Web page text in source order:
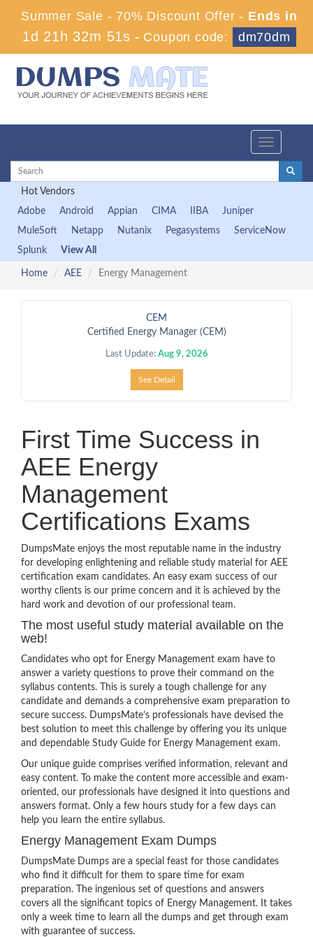
Summer Sale - 70% Discount Offer - Ends in
1d 21h 32m 51s - Coupon code: dm70dm
Toggle
Hot Vendors
Adobe
Android Appian CIMA IIBA
Juniper
MuleSoft
Netapp Nutanix Pegasystems
ServiceNow
Splunk
View All
Home AEE Energy Management
CEM
Certified Energy Manager (CEM)
Last Update: Aug 9, 2026
See Detail
First Time Success in
AEE Energy
Management
Certifications Exams
DumpsMate enjoys the most reputable name in the industry
for developing enlightening and reliable study material for AEE
certification exam candidates. An easy exam success of our
worthy clients is our prime concern and it is achieved by the
hard work and devotion of our professional team.
The most useful study material available on the
web!
Candidates who opt for Energy Management exam have to
answer a variety questions to prove their command on the
syllabus contents. This is surely a tough challenge for any
candidate and demands a comprehensive exam preparation to
secure success. DumpsMate’s professionals have devised the
best solution to meet this challenge by offering you its unique
and dependable Study Guide for Energy Management exam.
Our unique guide comprises verified information, relevant and
easy content. To make the content more accessible and exam-
oriented, our professionals have designed it into questions and
answers format. Only a few hours study for a few days can
help you learn the entire syllabus.
Energy Management Exam Dumps
DumpsMate Dumps are a special feast for those candidates
who find it difficult for them to spare time for exam
preparation. The ingenious set of questions and answers
covers all the significant topics of Energy Management. It takes
only a week time to learn all the dumps and get through exam
with guarantee of success.